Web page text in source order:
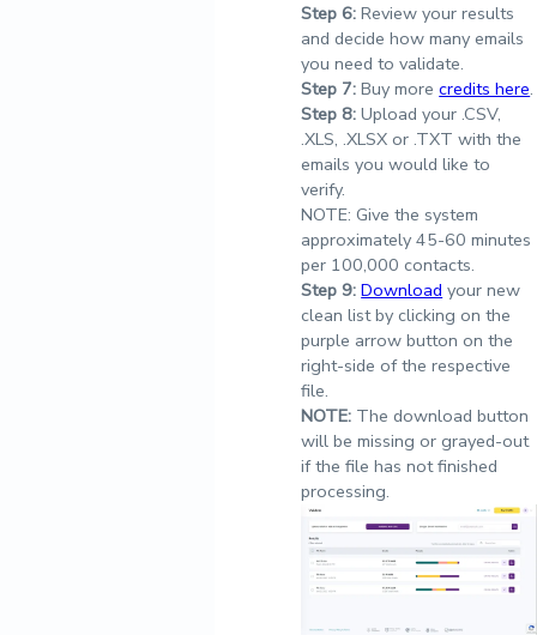
Step 6:Review your results
and decide how many emails
you need to validate.
Step 7:Buy morecredits here.
Step 8:Upload your .CSV,
.XLS, .XLSX or .TXT with the
emails you would like to
verify.
NOTE: Give the system
approximately 45-60 minutes
per 100,000 contacts.
Step 9:Download your new
clean list by clicking on the
purple arrow button on the
right-side of the respective
file.
NOTE: The download button
will be missing or grayed-out
if the file has not finished
processing.